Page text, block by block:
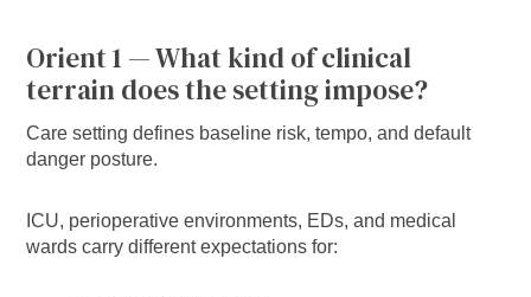
Orient 1 — What kind of clinical
terrain does the setting impose?
Care setting defines baseline risk, tempo, and default
danger posture.
ICU, perioperative environments, EDs, and medical
wards carry different expectations for: